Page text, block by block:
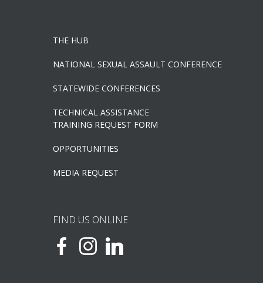
THE HUB
NATIONAL SEXUAL ASSAULT CONFERENCE
STATEWIDE CONFERENCES
TECHNICAL ASSISTANCE
TRAINING REQUEST FORM
OPPORTUNITIES
MEDIA REQUEST
FIND US ONLINE